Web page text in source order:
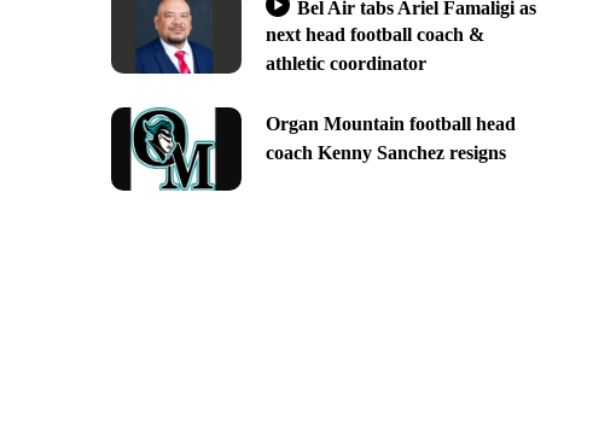
Bel Air tabs Ariel Famaligi as
next head football coach &
athletic coordinator
Organ Mountain football head
coach Kenny Sanchez resigns